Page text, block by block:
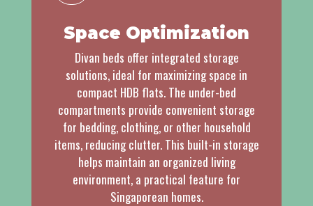
Space Optimization
Divan beds offer integrated storage
solutions, ideal for maximizing space in
compact HDB flats. The under-bed
compartments provide convenient storage
for bedding, clothing, or other household
items, reducing clutter. This built-in storage
helps maintain an organized living
environment, a practical feature for
Singaporean homes.